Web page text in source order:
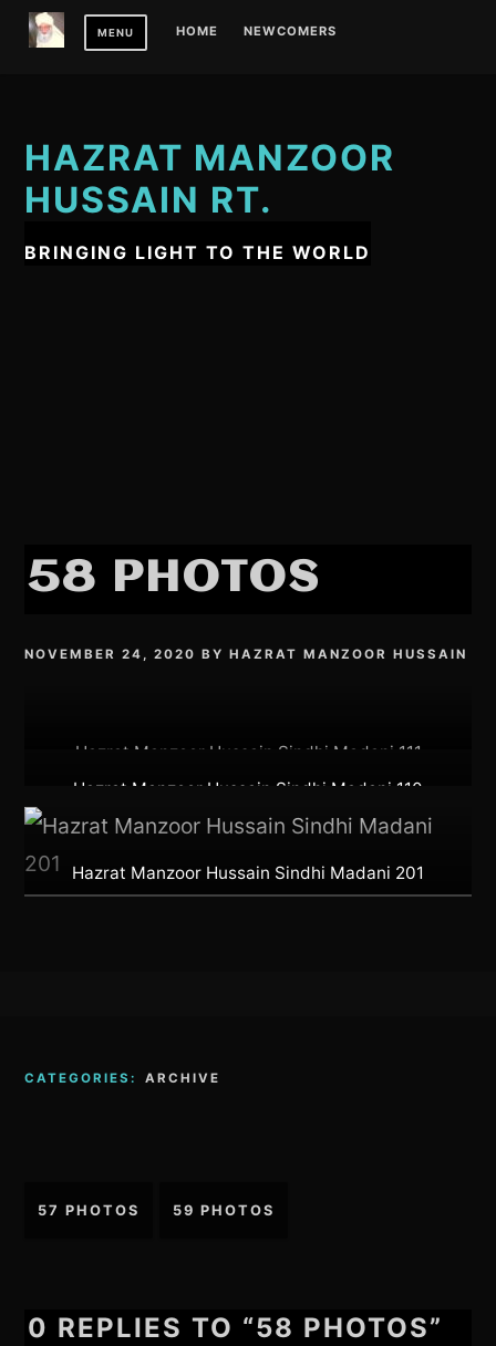
Skip
MENU HOME NEWCOMERS
HAZRAT MANZOOR
HUSSAIN RT.
BRINGING LIGHT TO THE WORLD
58 PHOTOS
NOVEMBER 24, 2020 BYHAZRAT MANZOOR HUSSAIN
Hazrat Manzoor Hussain Sindhi Madani 111
Hazrat Manzoor Hussain Sindhi Madani 110
Hazrat Manzoor Hussain Sindhi Madani 201
CATEGORIES: ARCHIVE
Post
57 PHOTOS 59 PHOTOS
0 REPLIES TO “58 PHOTOS”